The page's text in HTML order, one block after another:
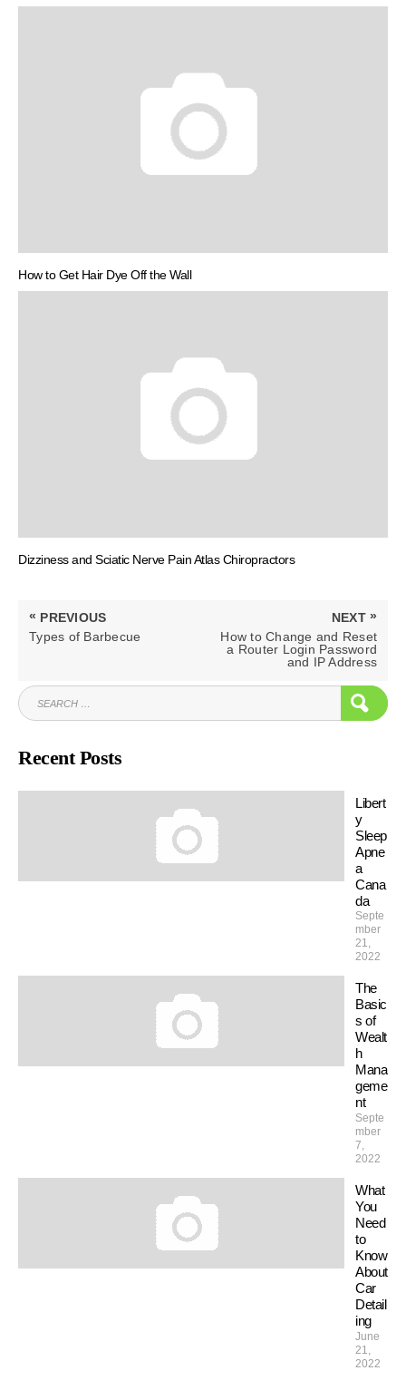
How to Get Hair Dye Off the Wall
Dizziness and Sciatic Nerve Pain Atlas Chiropractors
Post
navigation
« PREVIOUS
PREVIOUS
POST:
Types of Barbecue
NEXT »
NEXT
POST:
How to Change and Reset
a Router Login Password
and IP Address
SEARCH
FOR:
Recent Posts
Libert
y
Sleep
Apne
a
Cana
da
Septe
mber
21,
2022
The
Basic
s of
Wealt
h
Mana
geme
nt
Septe
mber
7,
2022
What
You
Need
to
Know
About
Car
Detail
ing
June
21,
2022